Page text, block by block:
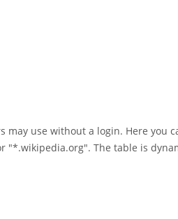
use without a login. Here you
"*.wikipedia.org". The table is